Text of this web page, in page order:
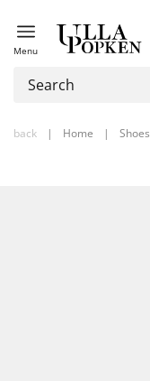
Menu
back | Home | Shoes